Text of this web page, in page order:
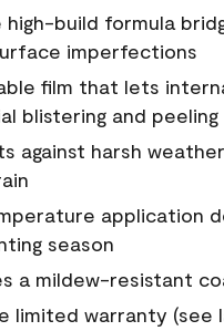
high-build formula
imperfections
film that lets
blistering and peeling
against harsh
application
season
a mildew-resistant
limited warranty (see